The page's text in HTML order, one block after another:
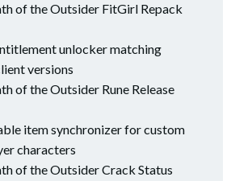
of the Outsider FitGirl Repack
unlocker matching
versions
of the Outsider Rune Release
item synchronizer for custom
characters
of the Outsider Crack Status